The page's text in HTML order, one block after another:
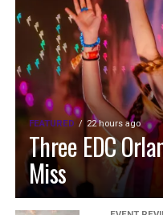
FEATURED 22 hours ago
Three EDC
Miss